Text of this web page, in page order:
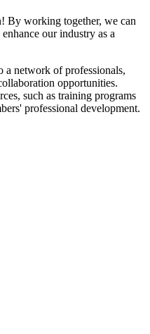
By working together, we can
our industry as a
a network of professionals,
opportunities.
such as training programs
professional development.